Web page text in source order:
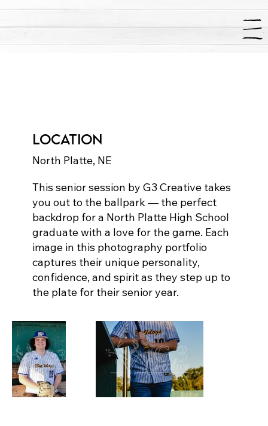
Location
North Platte, NE
This senior session by G3 Creative takes
you out to the ballpark — the perfect
backdrop for a North Platte High School
graduate with a love for the game. Each
image in this photography portfolio
captures their unique personality,
confidence, and spirit as they step up to
the plate for their senior year.